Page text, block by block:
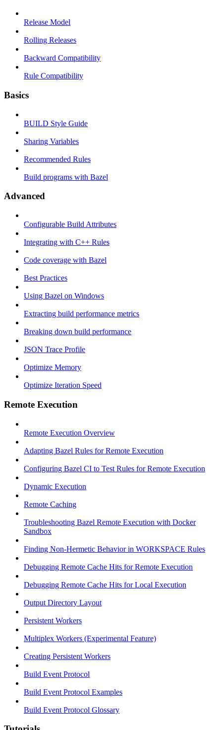
Release Model
Rolling Releases
Backward Compatibility
Rule Compatibility
Basics
BUILD Style Guide
Sharing Variables
Recommended Rules
Build programs with Bazel
Advanced
Configurable Build Attributes
Integrating with C++ Rules
Code coverage with Bazel
Best Practices
Using Bazel on Windows
Extracting build performance metrics
Breaking down build performance
JSON Trace Profile
Optimize Memory
Optimize Iteration Speed
Remote Execution
Remote Execution Overview
Adapting Bazel Rules for Remote Execution
Configuring Bazel CI to Test Rules for Remote Execution
Dynamic Execution
Remote Caching
Troubleshooting Bazel Remote Execution with Docker
Sandbox
Finding Non-Hermetic Behavior in WORKSPACE Rules
Debugging Remote Cache Hits for Remote Execution
Debugging Remote Cache Hits for Local Execution
Output Directory Layout
Persistent Workers
Multiplex Workers (Experimental Feature)
Creating Persistent Workers
Build Event Protocol
Build Event Protocol Examples
Build Event Protocol Glossary